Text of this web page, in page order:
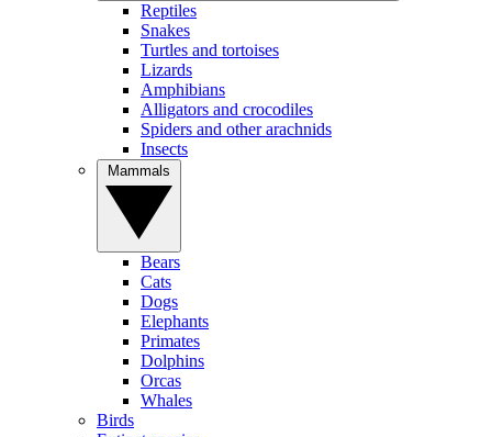
Reptiles
Snakes
Turtles and tortoises
Lizards
Amphibians
Alligators and crocodiles
Spiders and other arachnids
Insects
Bears
Cats
Dogs
Elephants
Primates
Dolphins
Orcas
Whales
Birds